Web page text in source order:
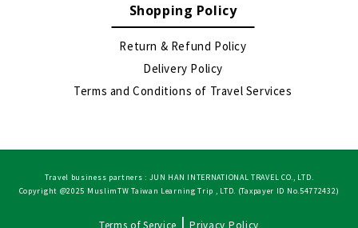
Shopping Policy
Return & Refund Policy
Delivery Policy
Terms and Conditions of Travel Services
Travel business partners : JUN HAN INTERNATIONAL TRAVEL CO., LTD.
Copyright @2025 MuslimTW Taiwan Learning Trip , LTD. (Taxpayer ID No.54772432)
Terms of Service |Privacy Policy